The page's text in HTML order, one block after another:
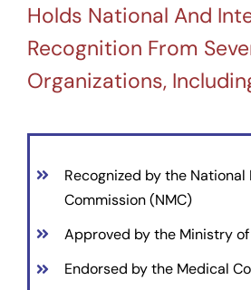
Holds National And
Recognition From
Organizations,
Recognized by the National
Commission (NMC)
Approved by the Ministry
Endorsed by the Medical